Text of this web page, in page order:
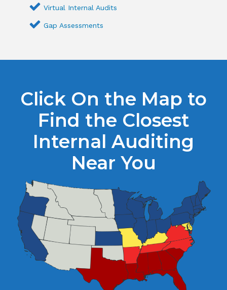
Virtual Internal Audits
Gap Assessments
Click On the Map to
Find the Closest
Internal Auditing
Near You